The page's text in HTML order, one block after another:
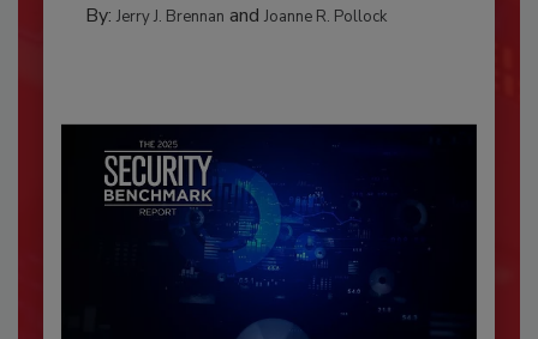
By: Jerry J. Brennan and Joanne R. Pollock